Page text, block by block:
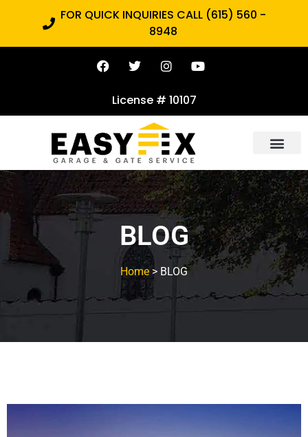
FOR QUICK INQUIRIES CALL (615) 560 -
8948
License # 10107
BLOG
Home > BLOG